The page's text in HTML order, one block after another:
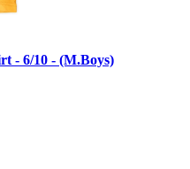
- 6/10 - (M.Boys)